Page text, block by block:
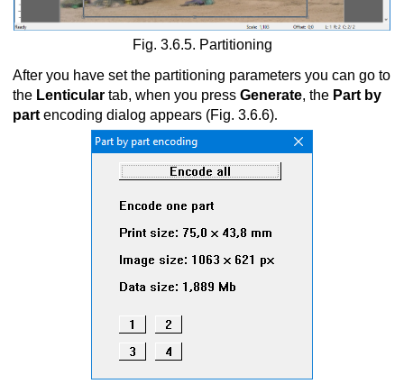
Fig. 3.6.5. Partitioning
After you have set the partitioning parameters you can go to
the Lenticular tab, when you press Generate, the Part by
part encoding dialog appears (Fig. 3.6.6).